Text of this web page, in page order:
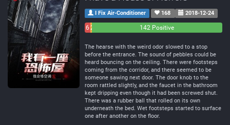
I Fix Air-Conditioner 168 2018-12-24
6 2
142 Positive
The hearse with the weird odor slowed to a stop
before the entrance. The sound of pebbles could be
heard bouncing on the ceiling. There were footsteps
coming from the corridor, and there seemed to be
someone sawing next door. The door knob to the
room rattled slightly, and the faucet in the bathroom
kept dripping even though it had been screwed shut.
There was a rubber ball that rolled on its own
underneath the bed. Wet footsteps started to surface
one after another on the floor.